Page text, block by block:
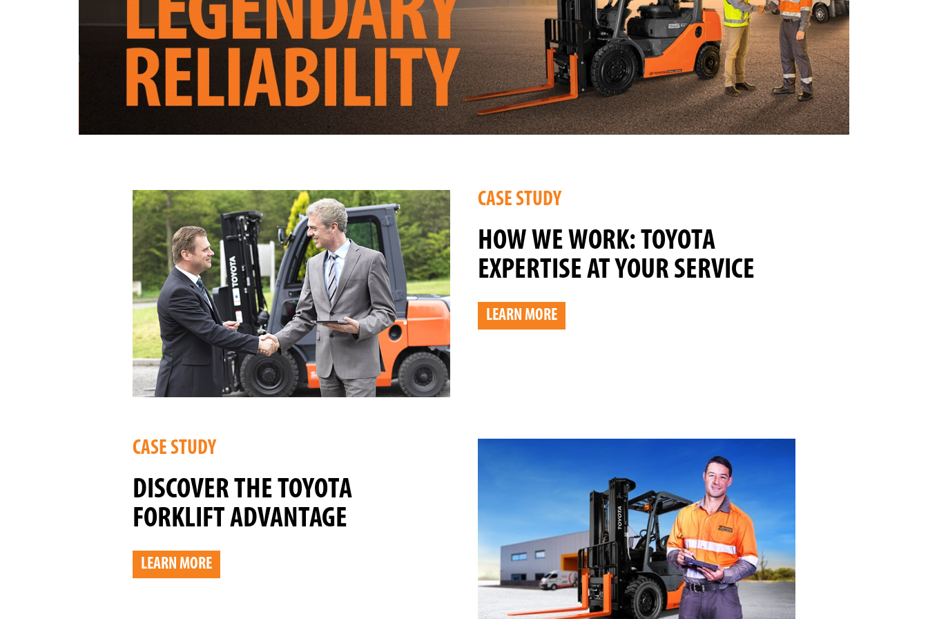
CASE STUDY
HOW WE WORK: TOYOTA
EXPERTISE AT YOUR SERVICE
LEARN MORE
CASE STUDY
DISCOVER THE TOYOTA
FORKLIFT ADVANTAGE
LEARN MORE